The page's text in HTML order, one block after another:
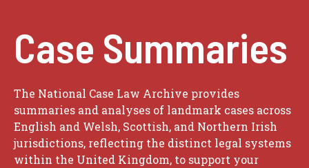
Case Summaries
The National Case Law Archive provides
summaries and analyses of landmark cases across
English and Welsh, Scottish, and Northern Irish
jurisdictions, reflecting the distinct legal systems
within the United Kingdom, to support your